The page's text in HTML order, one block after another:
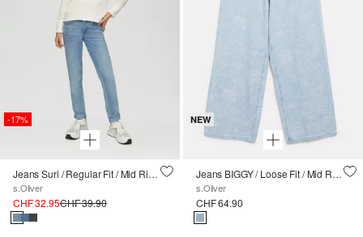
-17%
Jeans Suri / Regular Fit / Mid Rise / Slim Leg
s.Oliver
CHF 32.95CHF 39.90
NEW
Jeans BIGGY / Loose Fit / Mid Rise / Webmuster
s.Oliver
CHF 64.90